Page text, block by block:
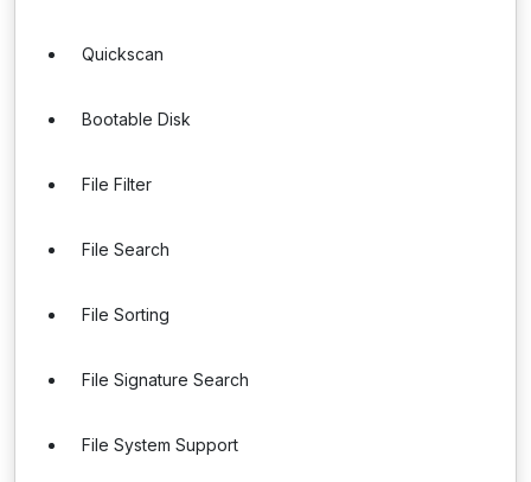
Quickscan
Bootable Disk
File Filter
File Search
File Sorting
File Signature Search
File System Support